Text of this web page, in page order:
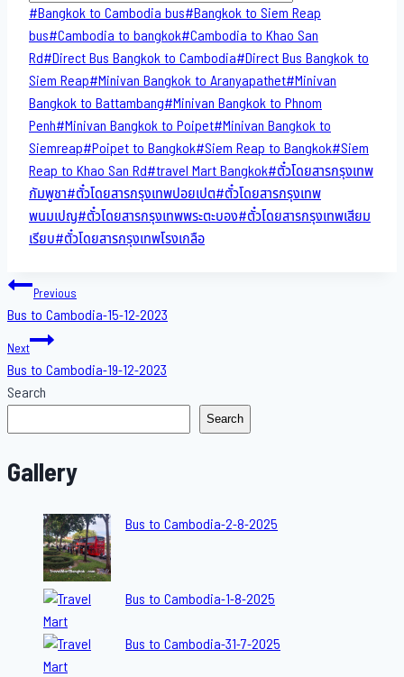
Post
Tags:
#Bangkok to Cambodia bus#Bangkok to Siem Reap
bus#Cambodia to bangkok#Cambodia to Khao San​
Rd#Direct​ Bus Bangkok to Cambodia#Direct​ Bus Bangkok to
Siem Reap#Minivan Bangkok to​ Aranyapathet​#Minivan​
Bangkok to Battambang#Minivan Bangkok to Phnom
Penh#Minivan Bangkok to Poipet#Minivan Bangkok to
Siemreap#Poipet to Bangkok#Siem Reap to Bangkok#Siem
Reap to Khao San​ Rd#travel Mart Bangkok#ตั๋วโดยสารกรุงเทพ
กัมพูชา#ตั๋วโดยสารกรุงเทพปอยเปต#ตั๋วโดยสารกรุงเทพ
พนมเปญ#ตั๋วโดยสารกรุงเทพพระตะบอง#ตั๋วโดยสารกรุงเทพเสียม
เรียบ#ตั๋วโดยสารกรุงเทพโรงเกลือ
Post
navigation
Previous
Bus to Cambodia-15-12-2023
Next
Bus to Cambodia-19-12-2023
Search
Search
Gallery
Bus to Cambodia-2-8-2025
Bus to Cambodia-1-8-2025
Bus to Cambodia-31-7-2025